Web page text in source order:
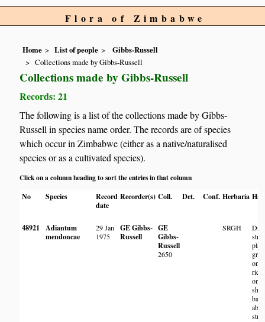
Flora of Zimbabwe
Home List of people
Gibbs-Russell
Collections made by Gibbs-Russell
Collections made by Gibbs-Russell
Records: 21
The following is a list of the collections made by Gibbs-
Russell in species name order. The records are of species
which occur in Zimbabwe (either as a native/naturalised
species or as a cultivated species).
Click on a column heading to sort the entries in that column
No
Species
Record
date
Recorder(s) Coll. Det. Conf. Herbaria
48921
Adiantum
mendoncae
29 Jan
1975
GE Gibbs-
Russell
GE
Gibbs-
Russell
2650
SRGH
Dry
on
rich
on